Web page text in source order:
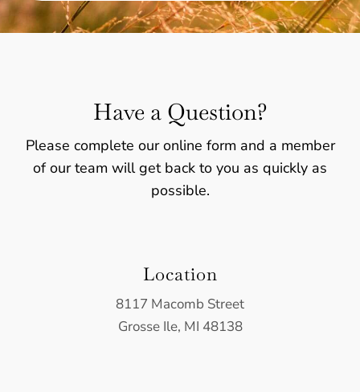
Have a Question?
Please complete our online form and a member
of our team will get back to you as quickly as
possible.
Location
8117 Macomb Street
Grosse Ile, MI 48138